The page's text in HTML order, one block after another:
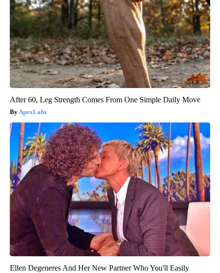
After 60, Leg Strength Comes From One Simple Daily Move
ApexLabs
Ellen Degeneres And Her New Partner Who You'll Easily